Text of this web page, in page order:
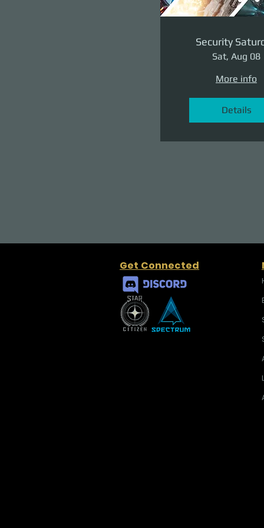
Security
Sat, Aug 08
More info
Details
Get Connected